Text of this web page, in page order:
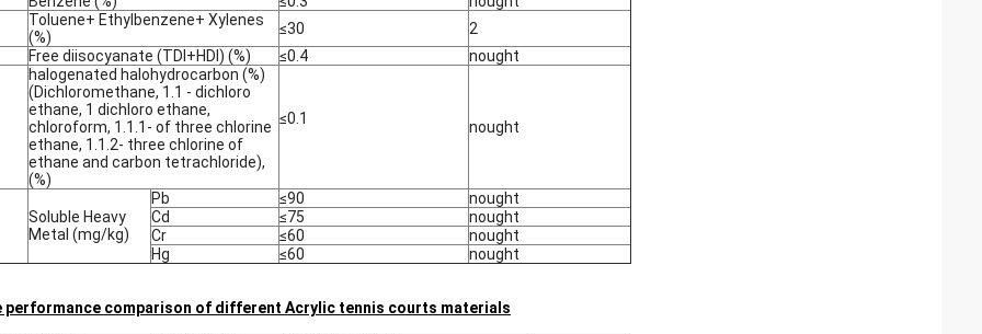
Toluene+ Ethylbenzene+ Xylenes
(%)
≤30
2
Free diisocyanate (TDI+HDI) (%) ≤0.4 nought
halogenated halohydrocarbon (%)
(Dichloromethane, 1.1 - dichloro
ethane, 1 dichloro ethane,
chloroform, 1.1.1- of three chlorine
ethane, 1.1.2- three chlorine of
ethane and carbon tetrachloride),
(%)
≤0.1 nought
Soluble Heavy
Metal (mg/kg)
Pb ≤90
nought
Cd
≤75
nought
Cr
≤60
nought
Hg
≤60 nought
performance comparison of different Acrylic tennis courts materials